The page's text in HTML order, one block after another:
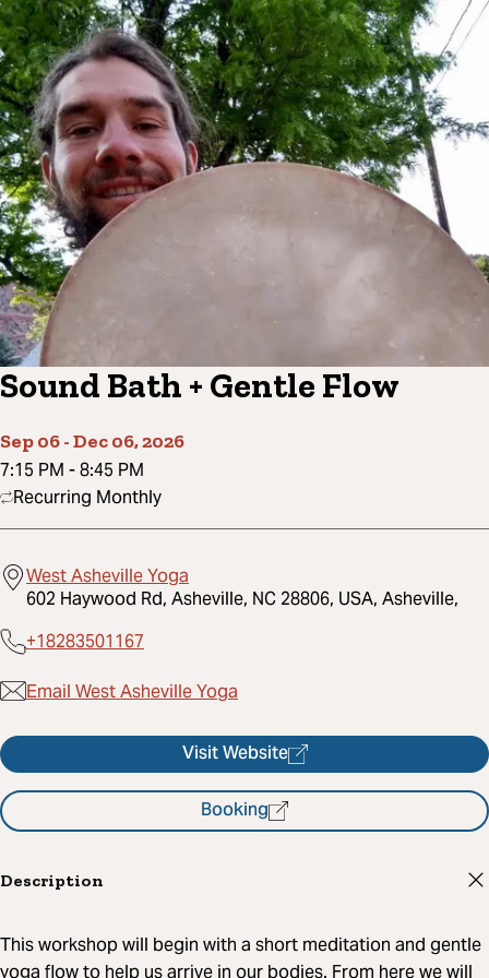
Sound Bath + Gentle Flow
Sep 06-Dec 06, 2026
7:15 PM -8:45 PM
Recurring Monthly
West Asheville Yoga
602 Haywood Rd, Asheville, NC 28806, USA, Asheville,
+18283501167
Email West Asheville Yoga
Visit Website
Booking
Description
This workshop will begin with a short meditation and gentle
yoga flow to help us arrive in our bodies. From here we will